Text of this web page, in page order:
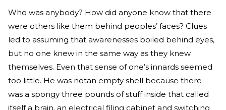
Who was anybody? How did anyone know that there
were others like them behind peoples’ faces? Clues
led to assuming that awarenesses boiled behind eyes,
but no one knew in the same way as they knew
themselves. Even that sense of one’s innards seemed
too little. He was notan empty shell because there
was a spongy three pounds of stuff inside that called
itself a brain, an electrical filing cabinet and switching